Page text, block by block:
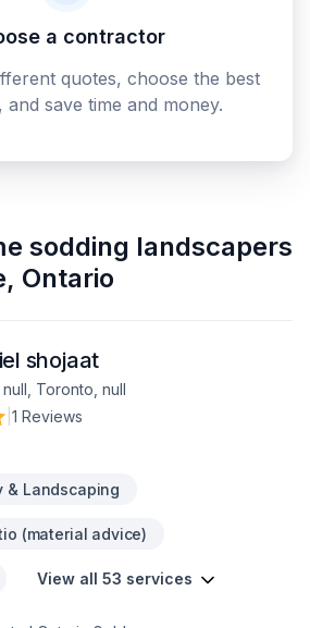
a contractor
quotes, choose the best
save time and money.
sodding landscapers
, Ontario
shojaat
null, Toronto, null
1 Reviews
& Landscaping
(material advice)
View all 53 services